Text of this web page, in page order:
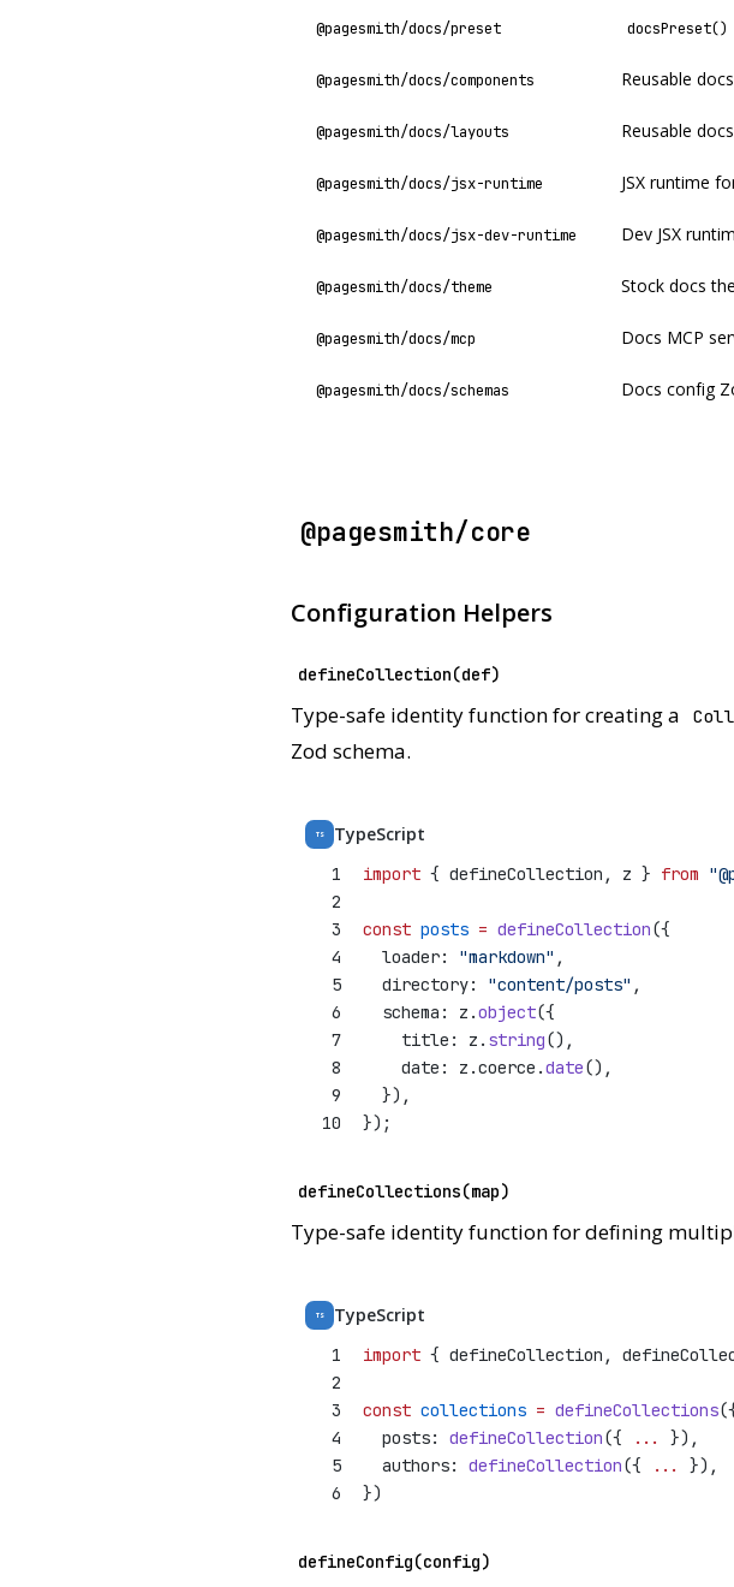
@pagesmith/docs/preset docsPreset()
@pagesmith/docs/components Reusable
@pagesmith/docs/layouts Reusable
@pagesmith/docs/jsx-runtime JSX runtime
@pagesmith/docs/jsx-dev-runtime Dev JSX
@pagesmith/docs/theme Stock docs
@pagesmith/docs/mcp Docs MCP
@pagesmith/docs/schemas Docs config
@pagesmith/core
Configuration Helpers
defineCollection(def)
Type-safe identity function for creating a
Zod schema.
TS TypeScript
1 import { defineCollection, z } from
2
3
const posts = defineCollection({
4
  loader:
"markdown" ,
5
  directory:
"content/posts" ,
6
  schema: z.
object({
7
    title: z.
string(),
8
    date: z.coerce.
date(),
9
  }),
10
});
defineCollections(map)
Type-safe identity function for defining
TS TypeScript
1 import { defineCollection,
2
3
const collections = defineCollections
4
  posts:
defineCollection({ ...
}),
5
  authors:
defineCollection({ ...
}),
6
})
defineConfig(config)